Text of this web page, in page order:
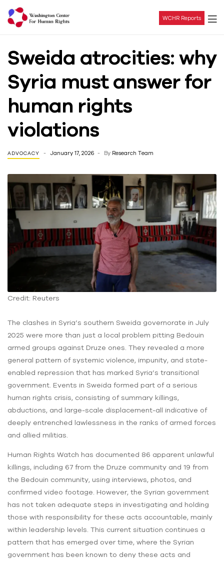
Center
For
Human
Rights
WCHR Reports
Sweida atrocities: why
Syria must answer for
human rights
violations
ADVOCACY January 17, 2026 By Research Team
Credit: Reuters
The clashes in Syria’s southern Sweida governorate in July
2025 were more than just a local problem pitting Bedouin
armed groups against Druze ones. They revealed a more
general pattern of systemic violence, impunity, and state-
enabled repression that has marked Syria’s transitional
government. Events in Sweida formed part of a serious
human rights crisis, consisting of summary killings,
abductions, and large-scale displacement-all indicative of
deeply entrenched lawlessness in the ranks of armed forces
and allied militias.
Human Rights Watch has documented 86 apparent unlawful
killings, including 67 from the Druze community and 19 from
the Bedouin community, using interviews, photos, and
confirmed video footage. However, the Syrian government
has not taken adequate steps in investigating and holding
those with responsibility for these acts accountable, mainly
within leadership levels. This current situation continues a
pattern that has emerged over time, where the Syrian
government has been known to deny these acts and